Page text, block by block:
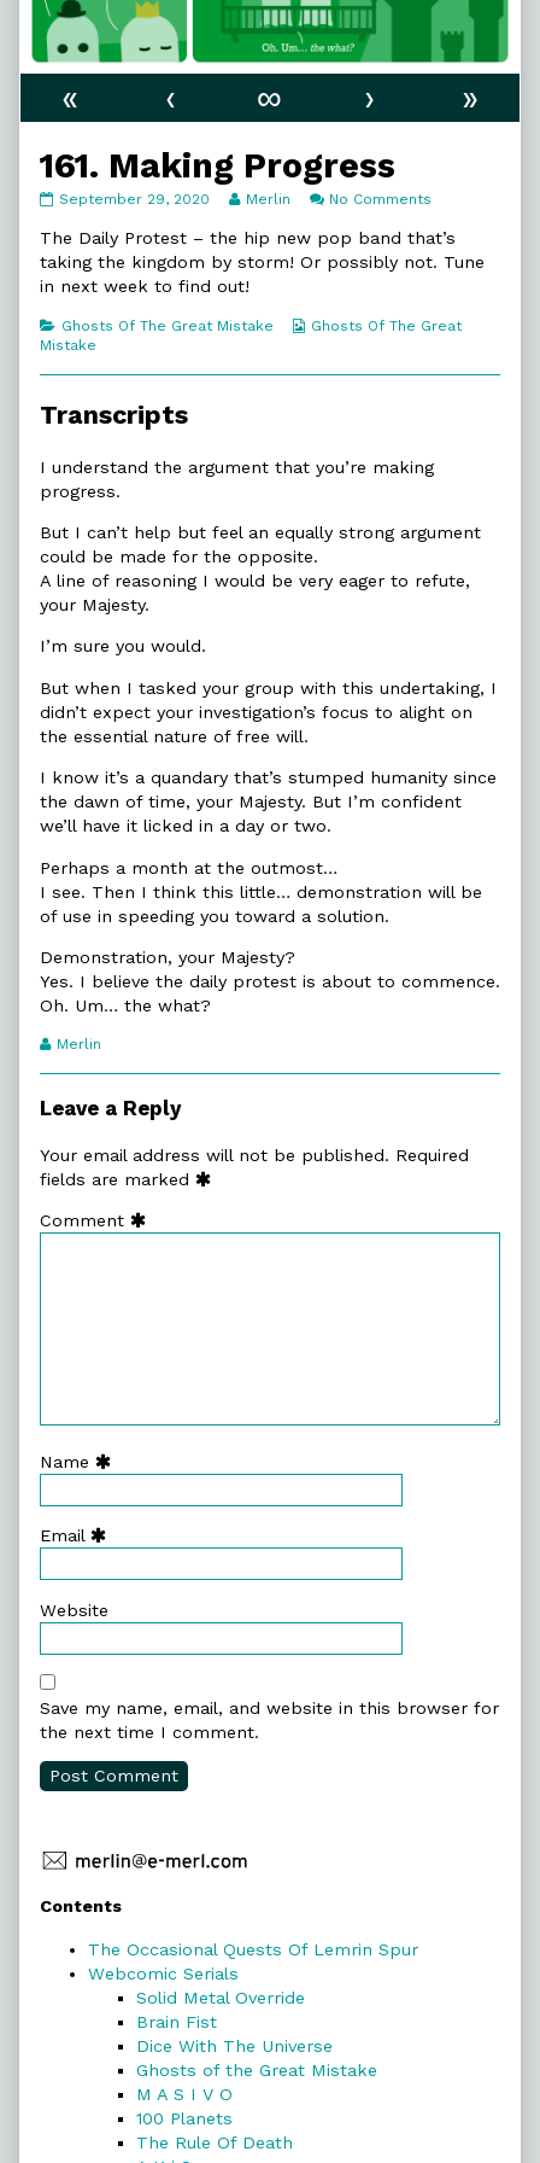
« ‹ ∞ ›
»
161. Making Progress
161.
Progress
published
September 29, 2020
Read
posts
by
author
161.
Progress,
Merlin No Comments
Making
Progress
The Daily Protest – the hip new pop band that’s
taking the kingdom by storm! Or possibly not. Tune
in next week to find out!
Categories
Ghosts Of The Great Mistake
Webcomic
Ghosts Of The Great
Mistake
Transcripts
I understand the argument that you’re making
progress.
But I can’t help but feel an equally strong argument
could be made for the opposite.
A line of reasoning I would be very eager to refute,
your Majesty.
I’m sure you would.
But when I tasked your group with this undertaking, I
didn’t expect your investigation’s focus to alight on
the essential nature of free will.
I know it’s a quandary that’s stumped humanity since
the dawn of time, your Majesty. But I’m confident
we’ll have it licked in a day or two.
Perhaps a month at the outmost…
I see. Then I think this little… demonstration will be
of use in speeding you toward a solution.
Demonstration, your Majesty?
Yes. I believe the daily protest is about to commence.
Oh. Um… the what?
Webcomic
Merlin
Leave a Reply
Your email address will not be published. Required
fields are marked
Comment
Name
Email
Website
Save my name, email, and website in this browser for
the next time I comment.
Primary
Sidebar
Contents
The Occasional Quests Of Lemrin Spur
Webcomic Serials
Solid Metal Override
Brain Fist
Dice With The Universe
Ghosts of the Great Mistake
M A S I V O
100 Planets
The Rule Of Death